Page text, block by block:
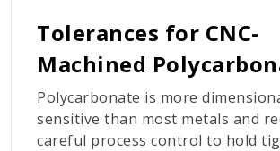
Tolerances for CNC-
Machined
Polycarbonate is more
sensitive than most metals and
careful process control to hold